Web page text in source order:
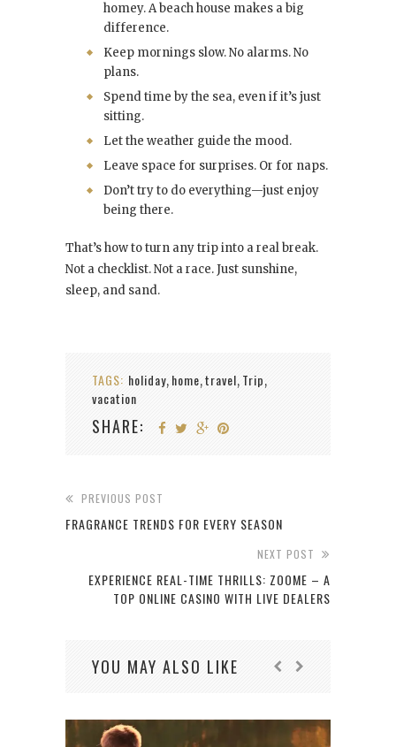
homey. A beach house makes a big
difference.
Keep mornings slow. No alarms. No
plans.
Spend time by the sea, even if it’s just
sitting.
Let the weather guide the mood.
Leave space for surprises. Or for naps.
Don’t try to do everything—just enjoy
being there.
That’s how to turn any trip into a real break.
Not a checklist. Not a race. Just sunshine,
sleep, and sand.
TAGS: holiday, home,travel, Trip,
vacation
SHARE:
PREVIOUS POST
FRAGRANCE TRENDS FOR EVERY SEASON
NEXT POST
EXPERIENCE REAL-TIME THRILLS: ZOOME – A
TOP ONLINE CASINO WITH LIVE DEALERS
YOU MAY ALSO LIKE